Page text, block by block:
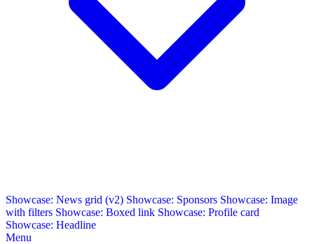
Showcase: News grid (v2) Showcase: Sponsors Showcase: Image
with filters Showcase: Boxed link Showcase: Profile card
Showcase: Headline
Menu